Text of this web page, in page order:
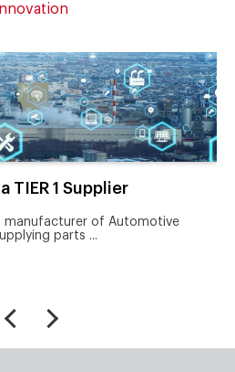
TIER 1 Supplier
manufacturer of Automotive
parts ...